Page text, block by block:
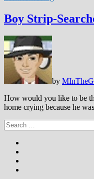
Boy Strip-
by
How would you like to be
home crying because he
Search
for: